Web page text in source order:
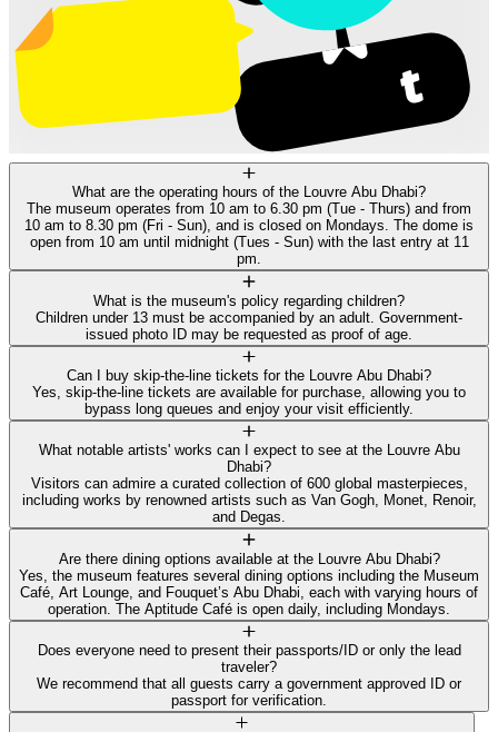
What are the operating hours of the Louvre Abu Dhabi?
The museum operates from 10 am to 6.30 pm (Tue - Thurs) and from
10 am to 8.30 pm (Fri - Sun), and is closed on Mondays. The dome is
open from 10 am until midnight (Tues - Sun) with the last entry at 11
pm.
What is the museum's policy regarding children?
Children under 13 must be accompanied by an adult. Government-
issued photo ID may be requested as proof of age.
Can I buy skip-the-line tickets for the Louvre Abu Dhabi?
Yes, skip-the-line tickets are available for purchase, allowing you to
bypass long queues and enjoy your visit efficiently.
What notable artists' works can I expect to see at the Louvre Abu
Dhabi?
Visitors can admire a curated collection of 600 global masterpieces,
including works by renowned artists such as Van Gogh, Monet, Renoir,
and Degas.
Are there dining options available at the Louvre Abu Dhabi?
Yes, the museum features several dining options including the Museum
Café, Art Lounge, and Fouquet’s Abu Dhabi, each with varying hours of
operation. The Aptitude Café is open daily, including Mondays.
Does everyone need to present their passports/ID or only the lead
traveler?
We recommend that all guests carry a government approved ID or
passport for verification.